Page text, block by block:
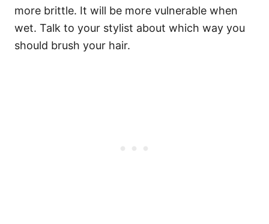
more brittle. It will be more vulnerable when
wet. Talk to your stylist about which way you
should brush your hair.